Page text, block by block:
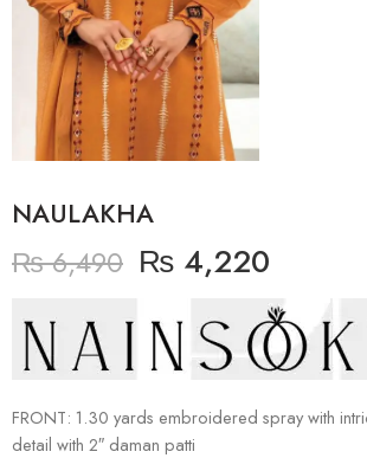
NAULAKHA
₨6,490 ₨ 4,220
FRONT: 1.30 yards embroidered spray with
detail with 2″ daman patti